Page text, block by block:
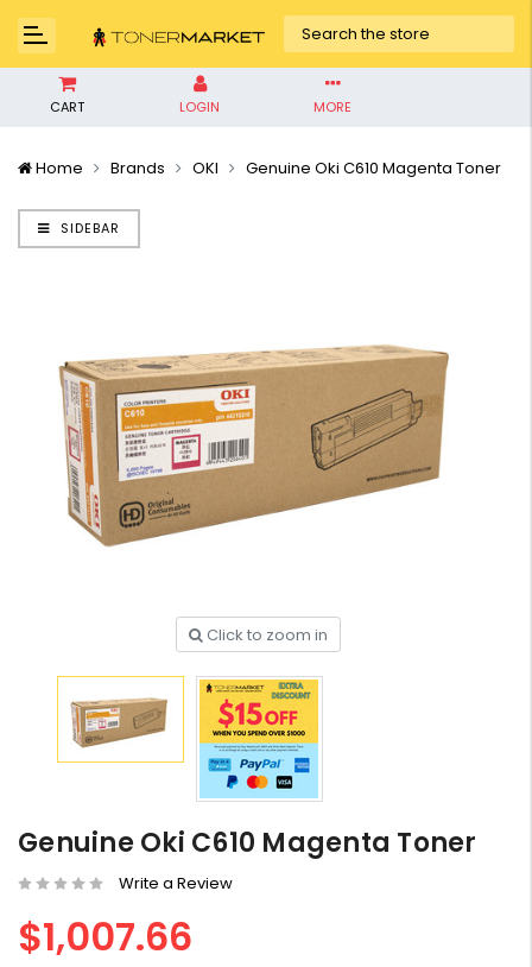
CART LOGIN MORE
Home Brands OKI Genuine Oki C610 Magenta Toner
HP #416X + #416A
Genuine Value Pack -
for LaserJet Pro
M454/479 Printer
$819.99
HP #416X Genuine
for LaserJet Pro
$248.99 $233.00
HP #76A Black Toner
CF276A - 3,000 pages
SIDEBAR
Click to zoom in
Genuine Oki C610 Magenta Toner
Write a Review
$1,007.66